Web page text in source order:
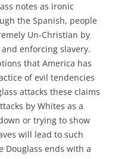
notes as ironic
the Spanish, people
Un-Christian by
enforcing slavery.
that America has
of evil tendencies
attacks these claims
by Whites as a
or trying to show
will lead to such
Douglass ends with a